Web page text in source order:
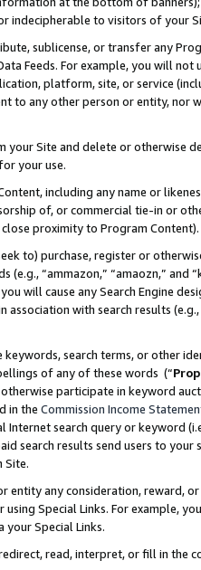
indecipherable to visitors of your
sublicense, or transfer any
Feeds. For example, you will
platform, site, or service
to any other person or entity, nor
your Site and delete or otherwise
your use.
including any name or
of, or commercial tie-in or
proximity to Program Content).
to) purchase, register or
“ammazon,” “amaozn,” and
will cause any Search Engine
with search results
search terms, or other
of any of these words (“
participate in keyword
in the Commission Income
Internet search query or keyword
search results send users to
Site.
entity any consideration, reward,
Special Links. For example,
your Special Links.
read, interpret, or fill in